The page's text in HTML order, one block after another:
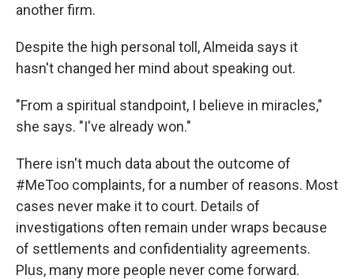
another firm.
Despite the high personal toll, Almeida says it
hasn't changed her mind about speaking out.
"From a spiritual standpoint, I believe in miracles,"
she says. "I've already won."
There isn't much data about the outcome of
#MeToo complaints, for a number of reasons. Most
cases never make it to court. Details of
investigations often remain under wraps because
of settlements and confidentiality agreements.
Plus, many more people never come forward.